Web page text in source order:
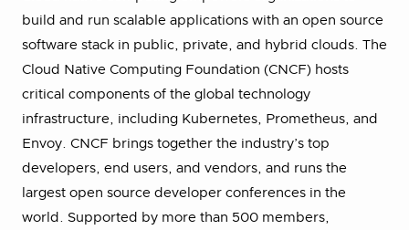
build and run scalable applications with an open source
software stack in public, private, and hybrid clouds. The
Cloud Native Computing Foundation (CNCF) hosts
critical components of the global technology
infrastructure, including Kubernetes, Prometheus, and
Envoy. CNCF brings together the industry’s top
developers, end users, and vendors, and runs the
largest open source developer conferences in the
world. Supported by more than 500 members,